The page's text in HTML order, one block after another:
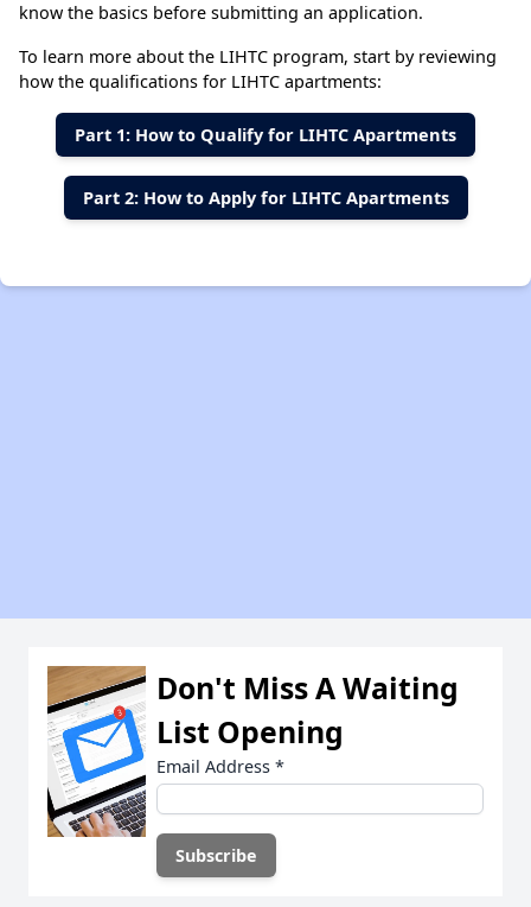
know the basics before submitting an application.
To learn more about the LIHTC program, start by reviewing
how the qualifications for LIHTC apartments:
Part 1: How to Qualify for LIHTC Apartments
Part 2: How to Apply for LIHTC Apartments
Don't Miss A Waiting
List Opening
Email Address *